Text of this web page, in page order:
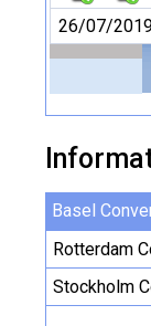
26/07/
Basel
Rotterdam
Stockholm